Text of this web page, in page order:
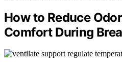
How to Reduce
Comfort During